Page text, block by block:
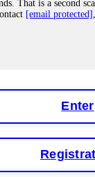
That is a second
[email protected]
do not
arbitrage bots
Enter